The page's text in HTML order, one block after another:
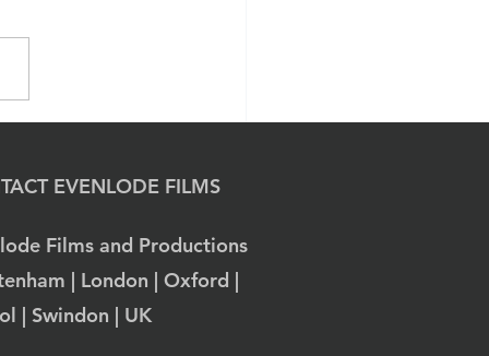
Branding
EVENLODE FILMS
Films and Productions
| London | Oxford |
| Swindon | UK